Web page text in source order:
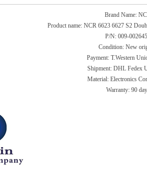
Brand Name:
Product name: NCR 6623 6627 S2
P/N: 009-
Condition: New
Payment: T.Western
Shipment: DHL Fedex
Material: Electronics
Warranty: 90